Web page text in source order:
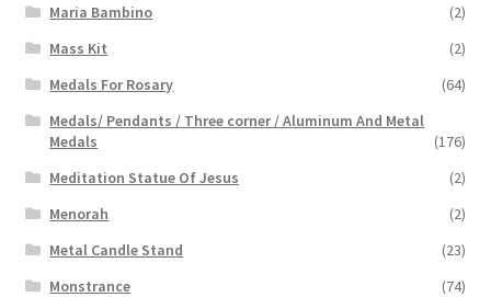
Maria Bambino
(2)
Mass Kit
(2)
Medals For Rosary
(64)
Medals/ Pendants / Three corner / Aluminum And Metal
Medals
(176)
Meditation Statue Of Jesus
(2)
Menorah
(2)
Metal Candle Stand
(23)
Monstrance
(74)